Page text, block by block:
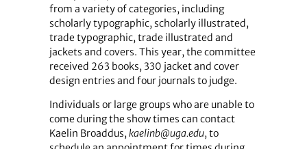
from a variety of categories, including
scholarly typographic, scholarly illustrated,
trade typographic, trade illustrated and
jackets and covers. This year, the committee
received 263 books, 330 jacket and cover
design entries and four journals to judge.
Individuals or large groups who are unable to
come during the show times can contact
Kaelin Broaddus, kaelinb@uga.edu, to